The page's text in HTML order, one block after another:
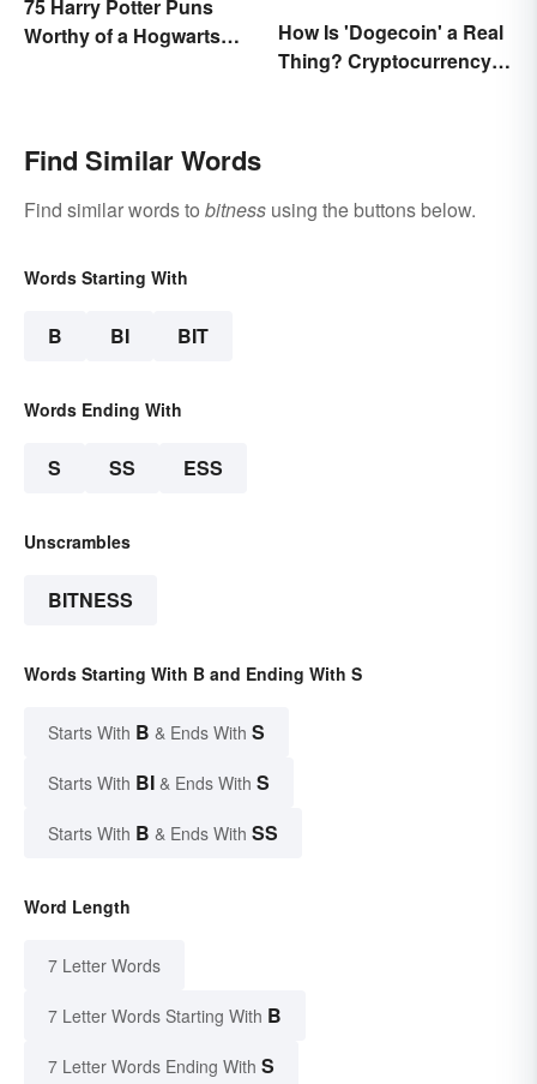
75 Harry Potter Puns
Worthy of a Hogwarts
How Is 'Dogecoin' a Real
Thing? Cryptocurrency
Find Similar Words
Find similar words to bitness using the buttons below.
Words Starting With
B BI BIT
Words Ending With
S SS ESS
Unscrambles
BITNESS
Words Starting With B and Ending With S
Starts With B & Ends With S
Starts With BI & Ends With S
Starts With B & Ends With SS
Word Length
7 Letter Words
7 Letter Words Starting With B
7 Letter Words Ending With S